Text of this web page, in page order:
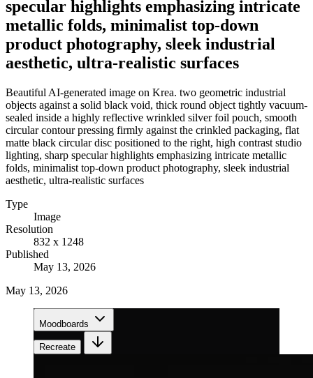
specular highlights emphasizing intricate
metallic folds, minimalist top-down
product photography, sleek industrial
aesthetic, ultra-realistic surfaces
Beautiful AI-generated image on Krea. two geometric industrial
objects against a solid black void, thick round object tightly vacuum-
sealed inside a highly reflective wrinkled silver foil pouch, smooth
circular contour pressing firmly against the crinkled packaging, flat
matte black circular disc positioned to the right, high contrast studio
lighting, sharp specular highlights emphasizing intricate metallic
folds, minimalist top-down product photography, sleek industrial
aesthetic, ultra-realistic surfaces
Type
Image
Resolution
832 x 1248
Published
May 13, 2026
May 13, 2026
Moodboards
Recreate